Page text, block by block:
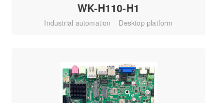
WK-H110-H1
Industrial automation Desktop platform